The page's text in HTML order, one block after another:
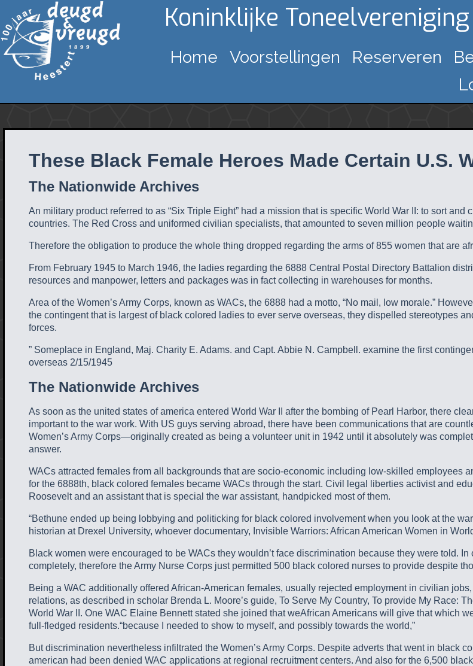
Koninklijke
Home Voorstellingen Reserveren
These Black Female Heroes Made Certain U.S.
The Nationwide Archives
An military product referred to as “Six Triple Eight” had a mission that is specific World War II: to sort
countries. The Red Cross and uniformed civilian specialists, that amounted to seven million people
Therefore the obligation to produce the whole thing dropped regarding the arms of 855 women that are
From February 1945 to March 1946, the ladies regarding the 6888 Central Postal Directory Battalion
resources and manpower, letters and packages was in fact collecting in warehouses for months.
Area of the Women’s Army Corps, known as WACs, the 6888 had a motto, “No mail, low morale.”
the contingent that is largest of black colored ladies to ever serve overseas, they dispelled stereotypes
forces.
” Someplace in England, Maj. Charity E. Adams. and Capt. Abbie N. Campbell. examine the first
overseas 2/15/1945
The Nationwide Archives
As soon as the united states of america entered World War II after the bombing of Pearl Harbor, there
important to the war work. With US guys serving abroad, there have been communications that are
Women’s Army Corps—originally created as being a volunteer unit in 1942 until it absolutely was
answer.
WACs attracted females from all backgrounds that are socio-economic including low-skilled employees
for the 6888th, black colored females became WACs through the start. Civil legal liberties activist and
Roosevelt and an assistant that is special the war assistant, handpicked most of them.
“Bethune ended up being lobbying and politicking for black colored involvement when you look at the
historian at Drexel University, whoever documentary, Invisible Warriors: African American Women in
Black women were encouraged to be WACs they wouldn’t face discrimination because they were told.
completely, therefore the Army Nurse Corps just permitted 500 black colored nurses to provide despite
Being a WAC additionally offered African-American females, usually rejected employment in civilian
relations, as described in scholar Brenda L. Moore’s guide, To Serve My Country, To provide My Race:
World War II. One WAC Elaine Bennett stated she joined that weAfrican Americans will give that which
full-fledged residents.“because I needed to show to myself, and possibly towards the world,”
But discrimination nevertheless infiltrated the Women’s Army Corps. Despite adverts that went in black
american had been denied WAC applications at regional recruitment centers. And also for the 6,500